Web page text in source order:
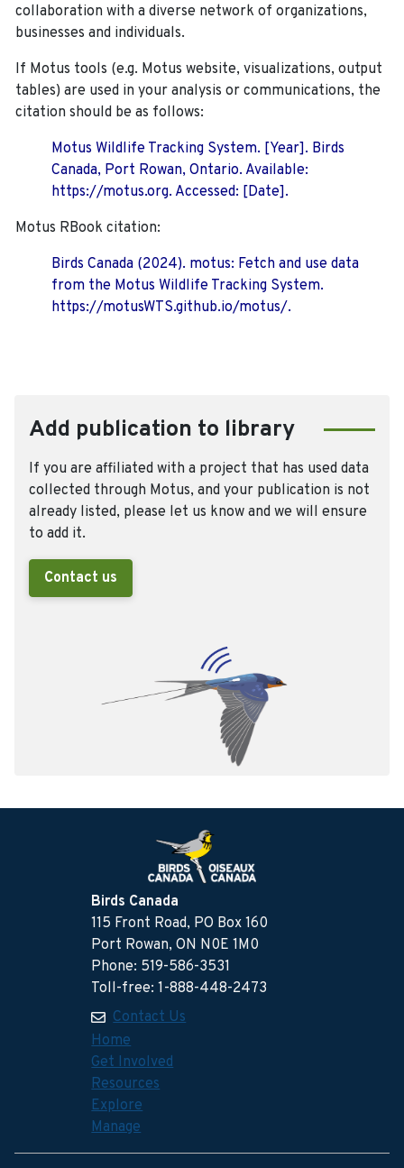
collaboration with a diverse network of organizations,
businesses and individuals.
If Motus tools (e.g. Motus website, visualizations, output
tables) are used in your analysis or communications, the
citation should be as follows:
Motus Wildlife Tracking System. [Year]. Birds
Canada, Port Rowan, Ontario. Available:
https://motus.org. Accessed: [Date].
Motus RBook citation:
Birds Canada (2024). motus: Fetch and use data
from the Motus Wildlife Tracking System.
https://motusWTS.github.io/motus/.
Add publication to library
If you are affiliated with a project that has used data
collected through Motus, and your publication is not
already listed, please let us know and we will ensure
to add it.
Contact us
Birds Canada
115 Front Road, PO Box 160
Port Rowan, ON N0E 1M0
Phone: 519-586-3531
Toll-free: 1-888-448-2473
Contact Us
Home
Get Involved
Resources
Explore
Manage